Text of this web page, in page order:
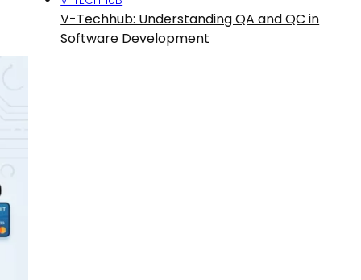
V-Techhub: Understanding QA and QC in
Software Development